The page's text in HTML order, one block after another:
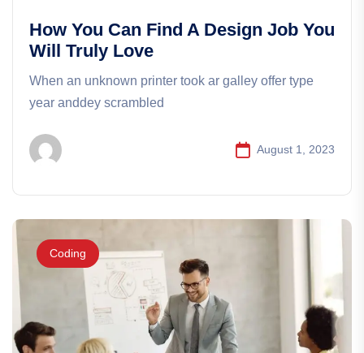
How You Can Find A Design Job You
Will Truly Love
When an unknown printer took ar galley offer type
year anddey scrambled
August 1, 2023
Coding